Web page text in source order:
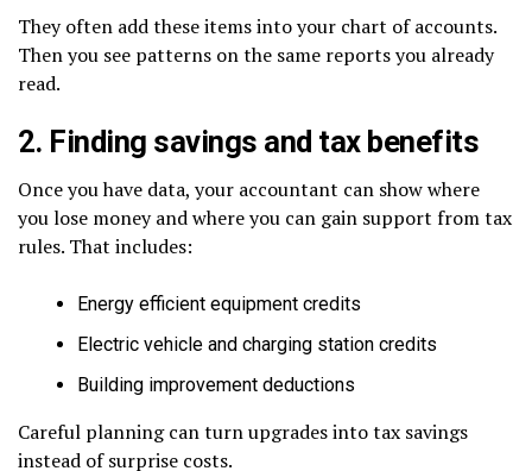
They often add these items into your chart of accounts.
Then you see patterns on the same reports you already
read.
2. Finding savings and tax benefits
Once you have data, your accountant can show where
you lose money and where you can gain support from tax
rules. That includes:
Energy efficient equipment credits
Electric vehicle and charging station credits
Building improvement deductions
Careful planning can turn upgrades into tax savings
instead of surprise costs.